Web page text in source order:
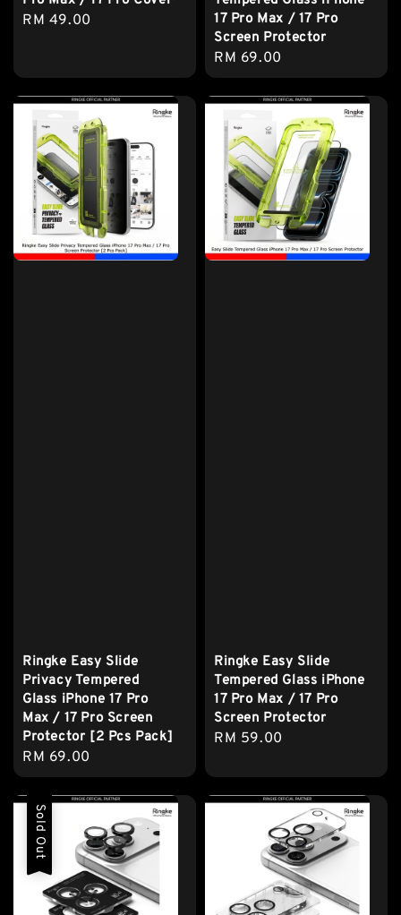
Regular
RM 49.00
17 Pro Max / 17 Pro
Screen Protector
Regular
price
RM 69.00
Ringke Easy Slide
Privacy Tempered
Glass iPhone 17 Pro
Max / 17 Pro Screen
Protector [2 Pcs Pack]
Regular
price
RM 69.00
Ringke Easy Slide
Tempered Glass iPhone
17 Pro Max / 17 Pro
Screen Protector
Regular
RM 59.00
Sold Out